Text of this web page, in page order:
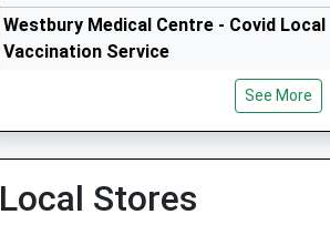
Westbury Medical Centre - Covid Local
Vaccination Service
Pontesbury & Worthen Medical Practice
See More
Local Stores